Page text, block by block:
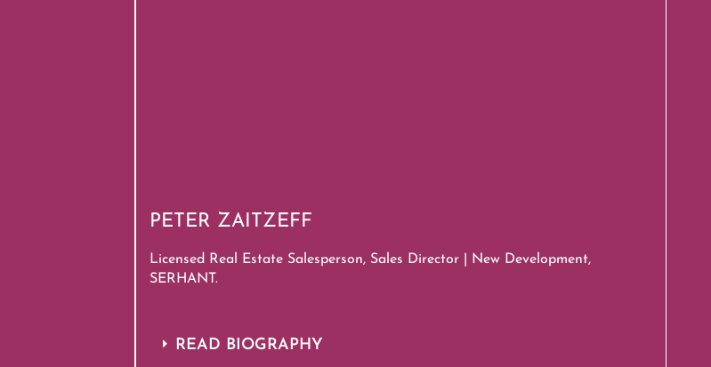
PETER ZAITZEFF
Licensed Real Estate Salesperson, Sales Director | New Development,
SERHANT.
READ BIOGRAPHY